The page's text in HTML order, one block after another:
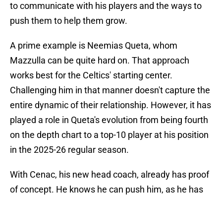
to communicate with his players and the ways to
push them to help them grow.
A prime example is Neemias Queta, whom
Mazzulla can be quite hard on. That approach
works best for the Celtics' starting center.
Challenging him in that manner doesn't capture the
entire dynamic of their relationship. However, it has
played a role in Queta's evolution from being fourth
on the depth chart to a top-10 player at his position
in the 2025-26 regular season.
With Cenac, his new head coach, already has proof
of concept. He knows he can push him, as he has